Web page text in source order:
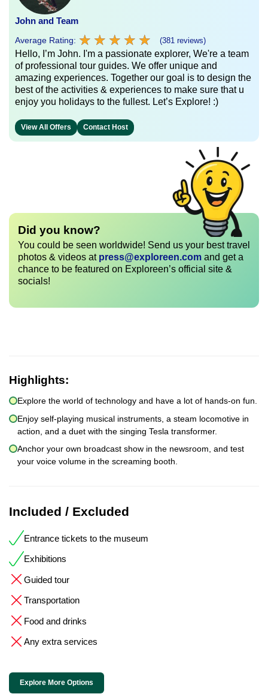
John and Team
Average Rating: ★ ★ ★ ★ ★
★ ★ ★ ★ ★ (381 reviews)
Hello, I’m John. I'm a passionate explorer, We're a team
of professional tour guides. We offer unique and
amazing experiences. Together our goal is to design the
best of the activities & experiences to make sure that u
enjoy you holidays to the fullest. Let’s Explore! :)
View All Offers Contact Host
Did you know?
You could be seen worldwide! Send us your best travel
photos & videos at press@exploreen.com and get a
chance to be featured on Exploreen’s official site &
socials!
Highlights:
Explore the world of technology and have a lot of hands-on fun.
Enjoy self-playing musical instruments, a steam locomotive in
action, and a duet with the singing Tesla transformer.
Anchor your own broadcast show in the newsroom, and test
your voice volume in the screaming booth.
Included / Excluded
Entrance tickets to the museum
Exhibitions
Guided tour
Transportation
Food and drinks
Any extra services
Explore More Options